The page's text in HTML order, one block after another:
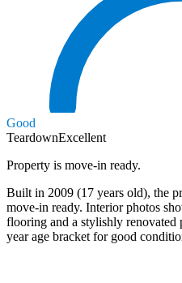
Good
TeardownExcellent
Property is move-in ready.
Built in 2009 (17 years old), the
move-in ready. Interior photos
flooring and a stylishly
year age bracket for good